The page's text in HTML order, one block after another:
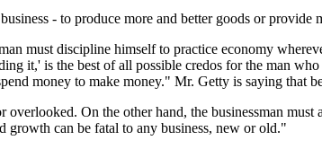
- to produce more and better goods or provide
must discipline himself to practice economy
it,' is the best of all possible credos for the man
money to make money." Mr. Getty is saying that
On the other hand, the businessman
can be fatal to any business, new or old."